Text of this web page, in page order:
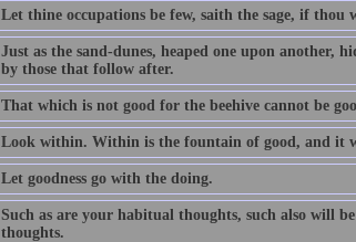
Let thine occupations be few, saith the sage, if
Just as the sand-dunes, heaped one upon another,
by those that follow after.
That which is not good for the beehive cannot be
Look within. Within is the fountain of good, and it
Let goodness go with the doing.
Such as are your habitual thoughts, such also will
thoughts.